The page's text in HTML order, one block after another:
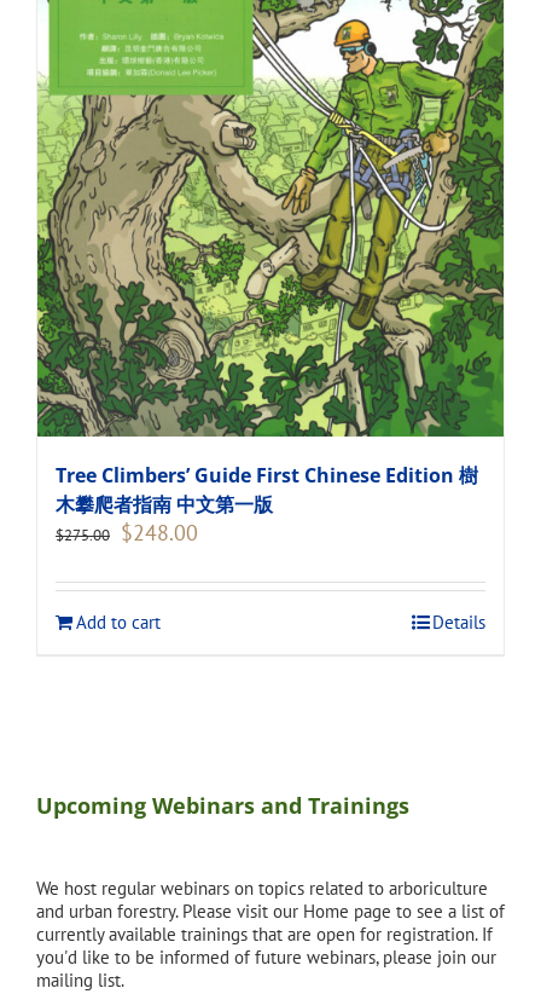
Tree Climbers’ Guide First Chinese Edition 樹
木攀爬者指南 中文第一版
$275.00 Original
$275.00.
$248.00
$248.00.
Add to cart
Details
Upcoming Webinars and Trainings
We host regular webinars on topics related to arboriculture
and urban forestry. Please visit our Home page to see a list of
currently available trainings that are open for registration. If
you'd like to be informed of future webinars, please join our
mailing list.